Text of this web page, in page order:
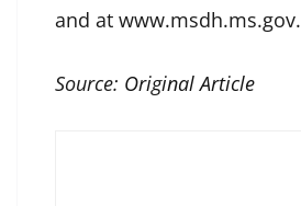
and at www.msdh.ms.gov.
Source: Original Article